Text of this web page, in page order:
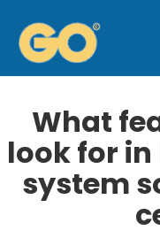
What
look for
system